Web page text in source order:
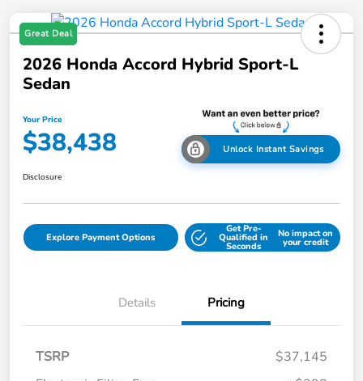
Great Deal
2026 Honda Accord Hybrid Sport-L
Sedan
Your Price
$38,438 Unlock Instant Savings
Disclosure
Explore Payment Options
Get Pre-
Qualified in
Seconds
No impact on
your credit
Details Pricing
TSRP
$37,145